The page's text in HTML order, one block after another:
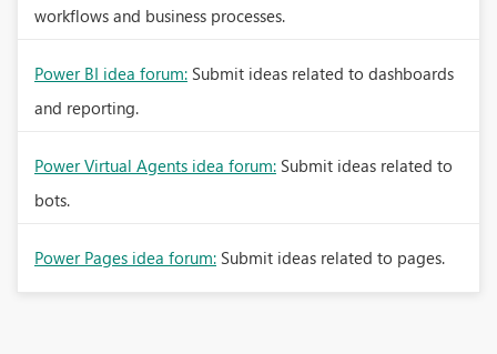
workflows and business processes.
Power BI idea forum: Submit ideas related to dashboards
and reporting.
Power Virtual Agents idea forum: Submit ideas related to
bots.
Power Pages idea forum: Submit ideas related to pages.